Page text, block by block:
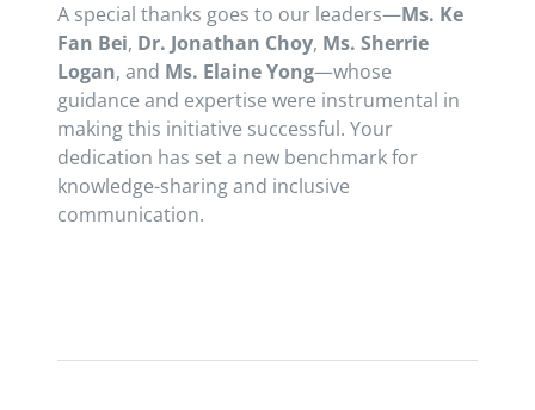
A special thanks goes to our leaders—Ms. Ke
Fan Bei, Dr. Jonathan Choy, Ms. Sherrie
Logan, and Ms. Elaine Yong—whose
guidance and expertise were instrumental in
making this initiative successful. Your
dedication has set a new benchmark for
knowledge-sharing and inclusive
communication.